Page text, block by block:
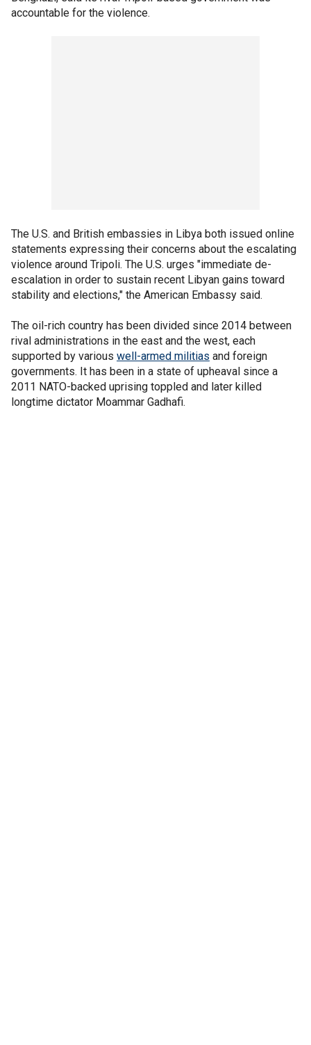
accountable for the violence.
The U.S. and British embassies in Libya both issued online
statements expressing their concerns about the escalating
violence around Tripoli. The U.S. urges "immediate de-
escalation in order to sustain recent Libyan gains toward
stability and elections," the American Embassy said.
The oil-rich country has been divided since 2014 between
rival administrations in the east and the west, each
supported by various well-armed militias and foreign
governments. It has been in a state of upheaval since a
2011 NATO-backed uprising toppled and later killed
longtime dictator Moammar Gadhafi.